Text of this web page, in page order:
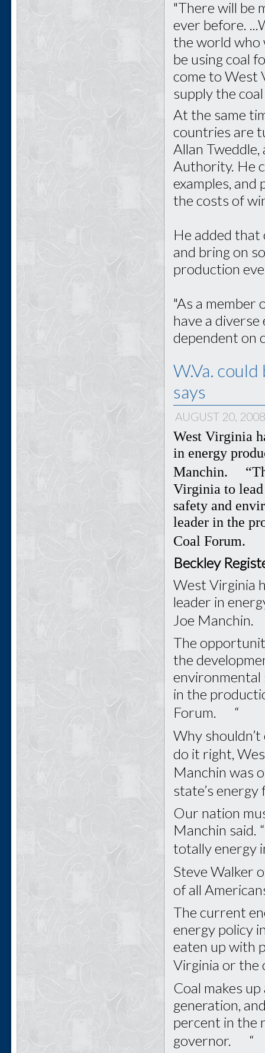
"There will be
ever before.
the world who
be using coal
come to West
supply the
At the same
countries are
Allan
Authority. He
examples,
the costs of
He added that
and bring on
production
"As a member
have a
dependent on
W.Va.
says
AUGUST 20,
West Virginia
in energy
Manchin.
Virginia to
safety and
leader in the
Coal Forum.
Beckley
West Virginia
leader in
Joe
The
the
environmental
in the
Forum. “
Why
do it right,
Manchin was
state’s
Our nation
Manchin said.
totally
Steve Walker
of all
The current
energy policy
eaten up with
Virginia or
Coal makes
generation,
percent in the
governor. “